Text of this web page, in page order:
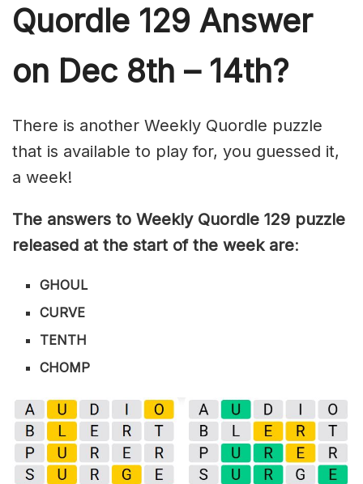
Quordle 129 Answer
on Dec 8th – 14th?
There is another Weekly Quordle puzzle
that is available to play for, you guessed it,
a week!
The answers to Weekly Quordle 129 puzzle
released at the start of the week are:
GHOUL
CURVE
TENTH
CHOMP